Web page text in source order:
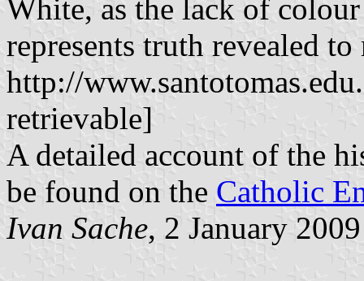
White, as the lack of
represents truth revealed
http://
retrievable]
A detailed account of the
be found on the Catholic
Ivan Sache, 2 January 2009